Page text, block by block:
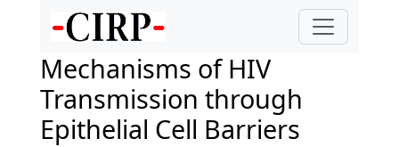
Mechanisms of HIV
Transmission through
Epithelial Cell Barriers